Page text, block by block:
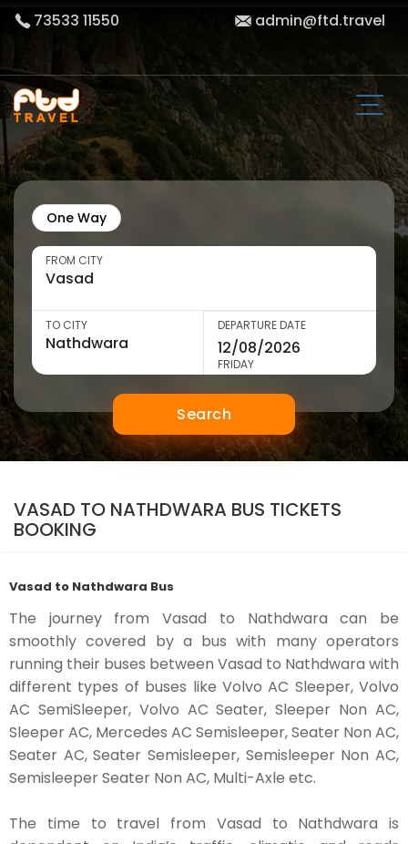
73533 11550 admin@ftd.travel
One Way
FROM CITY
TO CITY DEPARTURE DATE
FRIDAY
Search
VASAD TO NATHDWARA BUS TICKETS
BOOKING
Vasad to Nathdwara Bus
The journey from Vasad to Nathdwara can be
smoothly covered by a bus with many operators
running their buses between Vasad to Nathdwara with
different types of buses like Volvo AC Sleeper, Volvo
AC SemiSleeper, Volvo AC Seater, Sleeper Non AC,
Sleeper AC, Mercedes AC Semisleeper, Seater Non AC,
Seater AC, Seater Semisleeper, Semisleeper Non AC,
Semisleeper Seater Non AC, Multi-Axle etc.
The time to travel from Vasad to Nathdwara is